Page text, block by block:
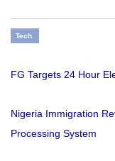
Tech
FG Targets 24 Hour
Nigeria Immigration
Processing System